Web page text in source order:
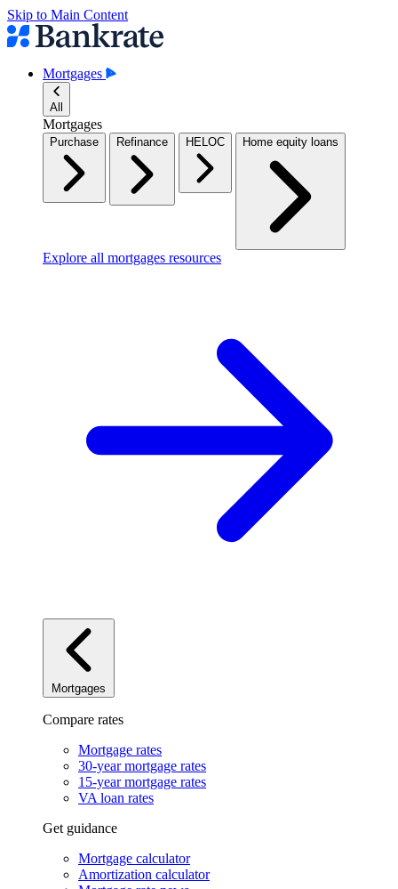
Skip to Main Content
Mortgages
All
Mortgages
Purchase Refinance HELOC Home equity loans
Explore all mortgages resources
Mortgages
Compare rates
Mortgage rates
30-year mortgage rates
15-year mortgage rates
VA loan rates
Get guidance
Mortgage calculator
Amortization calculator